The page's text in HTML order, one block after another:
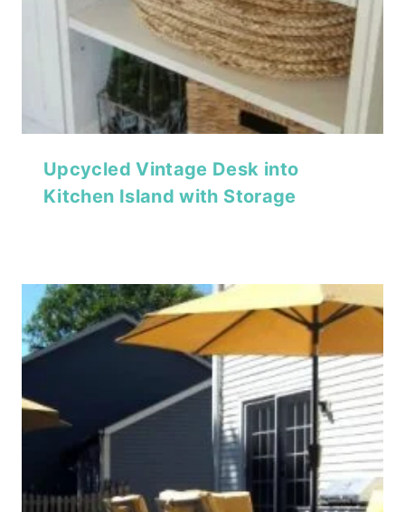
Upcycled Vintage Desk into
Kitchen Island with Storage